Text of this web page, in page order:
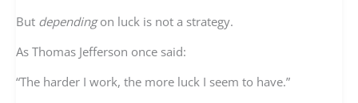
But dependingon luck is not a strategy.
As Thomas Jefferson once said:
“The harder I work, the more luck I seem to have.”